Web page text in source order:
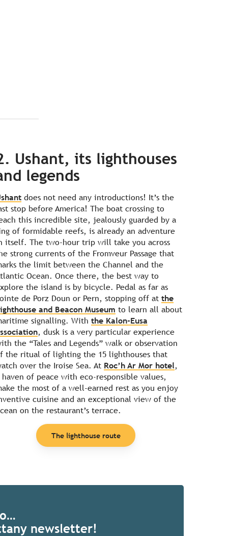
Ushant, its lighthouses
legends
does not need any introductions! It’s the
stop before America! The boat crossing to
this incredible site, jealously guarded by a
of formidable reefs, is already an adventure
itself. The two-hour trip will take you across
strong currents of the Fromveur Passage that
the limit between the Channel and the
Ocean. Once there, the best way to
the island is by bicycle. Pedal as far as
de Porz Doun or Pern, stopping off at the
and Beacon Museum to learn all about
signalling. With the Kalon-Eusa
, dusk is a very particular experience
the “Tales and Legends” walk or observation
the ritual of lighting the 15 lighthouses that
over the Iroise Sea. At Roc’h Ar Mor hotel,
haven of peace with eco-responsible values,
the most of a well-earned rest as you enjoy
cuisine and an exceptional view of the
on the restaurant’s terrace.
The lighthouse route
newsletter!